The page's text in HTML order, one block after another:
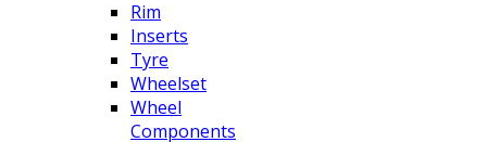
Rim
Inserts
Tyre
Wheelset
Wheel
Components